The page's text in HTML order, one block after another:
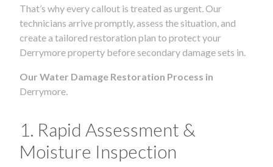
That’s why every callout is treated as urgent. Our
technicians arrive promptly, assess the situation, and
create a tailored restoration plan to protect your
Derrymore property before secondary damage sets in.
Our Water Damage Restoration Process in
Derrymore.
1. Rapid Assessment &
Moisture Inspection